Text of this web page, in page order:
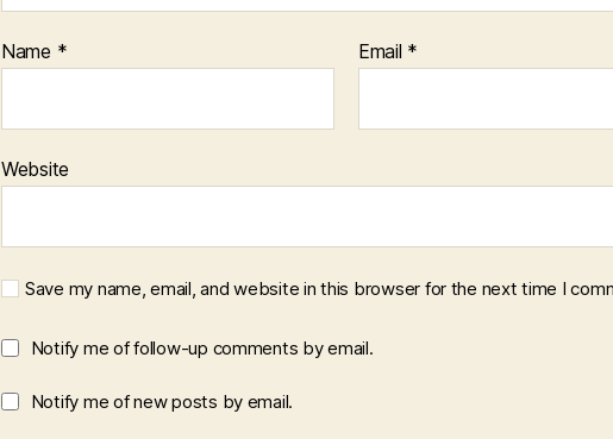
Name * Email *
Website
Save my name, email, and website in this browser for the next time I
Notify me of follow-up comments by email.
Notify me of new posts by email.